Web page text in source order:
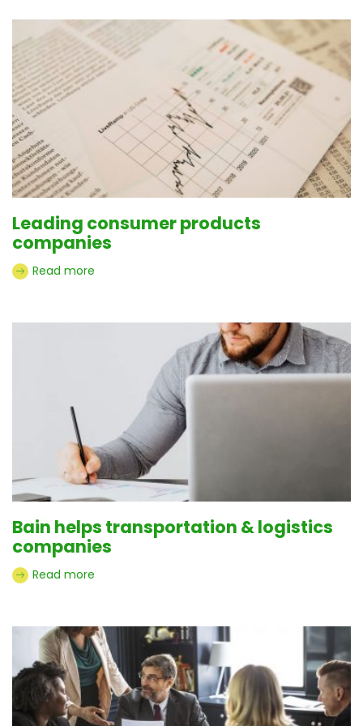
Leading consumer products
companies
Read more
Bain helps transportation & logistics
companies
Read more